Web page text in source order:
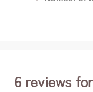
6 reviews for